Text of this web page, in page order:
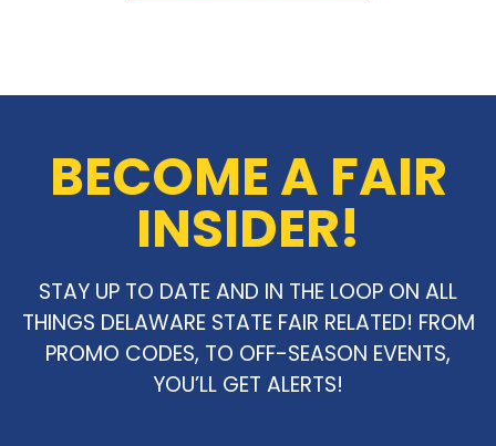
BECOME A FAIR
INSIDER!
STAY UP TO DATE AND IN THE LOOP ON ALL
THINGS DELAWARE STATE FAIR RELATED! FROM
PROMO CODES, TO OFF-SEASON EVENTS,
YOU’LL GET ALERTS!